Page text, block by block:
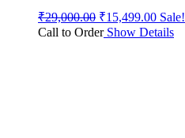
₹29,000.00 ₹15,499.00 Sale!
Call to OrderShow Details